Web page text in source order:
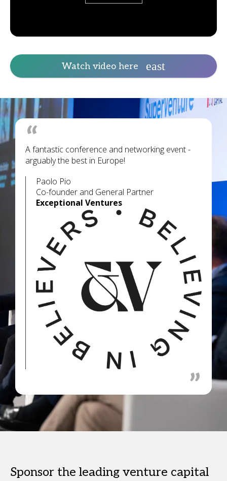
Watch video here
Paolo Pio
Co-founder and General Partner
Exceptional Ventures
A fantastic conference and networking event -
arguably the best in Europe!
Sponsor the leading venture capital